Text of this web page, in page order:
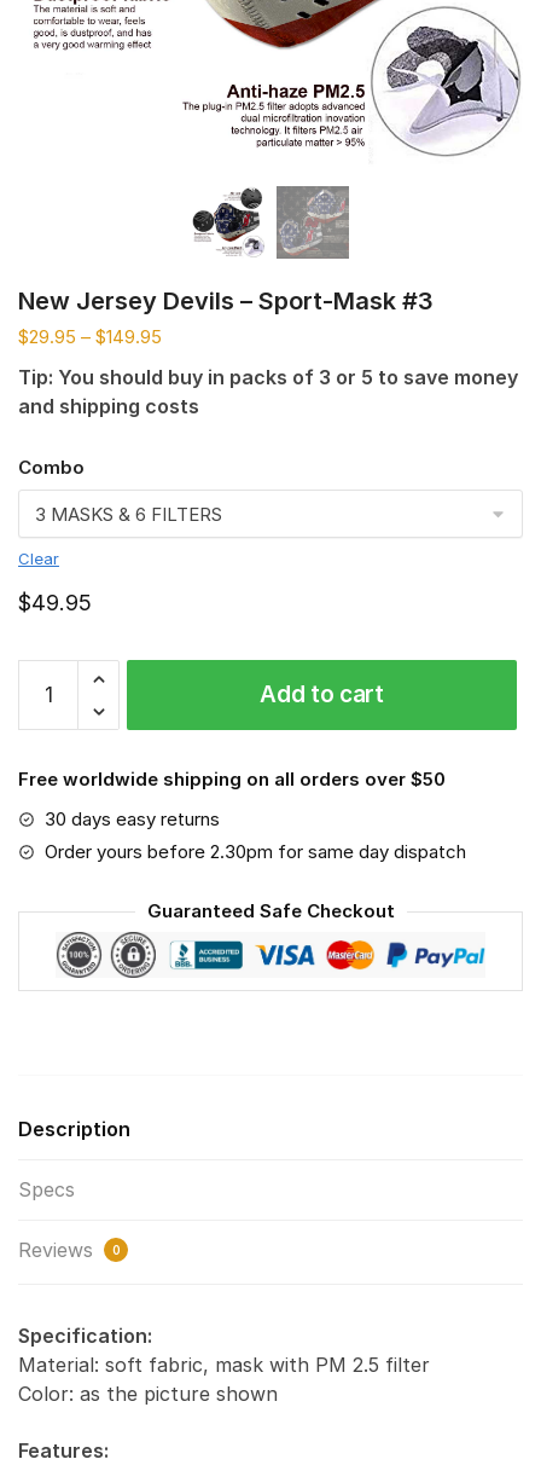
New Jersey Devils – Sport-Mask #3
$29.95 – $149.95
Tip: You should buy in packs of 3 or 5 to save money
and shipping costs
Combo
Clear
$49.95
Jersey
Devils
Sport-
Mask
#3
Add to cart
Free worldwide shipping on all orders over $50
30 days easy returns
Order yours before 2.30pm for same day dispatch
Guaranteed Safe Checkout
Description
Specs
Reviews 0
Specification:
Material: soft fabric, mask with PM 2.5 filter
Color: as the picture shown
Features: